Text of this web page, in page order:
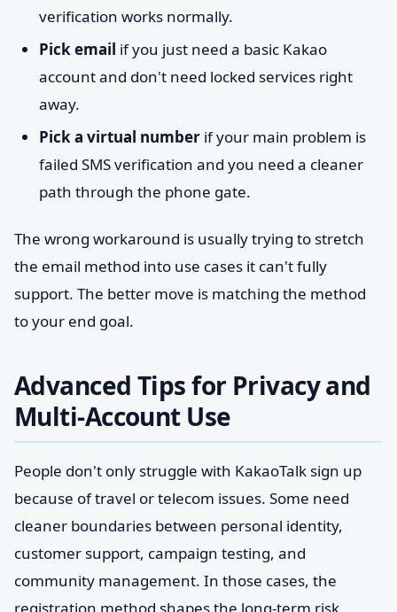
verification works normally.
Pick email if you just need a basic Kakao
account and don't need locked services right
away.
Pick a virtual number if your main problem is
failed SMS verification and you need a cleaner
path through the phone gate.
The wrong workaround is usually trying to stretch
the email method into use cases it can't fully
support. The better move is matching the method
to your end goal.
Advanced Tips for Privacy and
Multi-Account Use
People don't only struggle with KakaoTalk sign up
because of travel or telecom issues. Some need
cleaner boundaries between personal identity,
customer support, campaign testing, and
community management. In those cases, the